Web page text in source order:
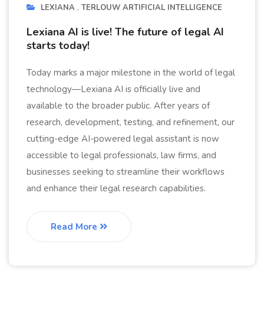
LEXIANA TERLOUW ARTIFICIAL INTELLIGENCE
Lexiana AI is live! The future of legal AI
starts today!
Today marks a major milestone in the world of legal
technology—Lexiana AI is officially live and
available to the broader public. After years of
research, development, testing, and refinement, our
cutting-edge AI-powered legal assistant is now
accessible to legal professionals, law firms, and
businesses seeking to streamline their workflows
and enhance their legal research capabilities.
Read More